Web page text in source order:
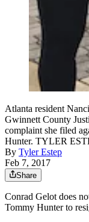
Atlanta resident
Gwinnett County
complaint she filed
Hunter. TYLER
By Tyler Estep
Feb 7, 2017
Share
Conrad Gelot does
Tommy Hunter to